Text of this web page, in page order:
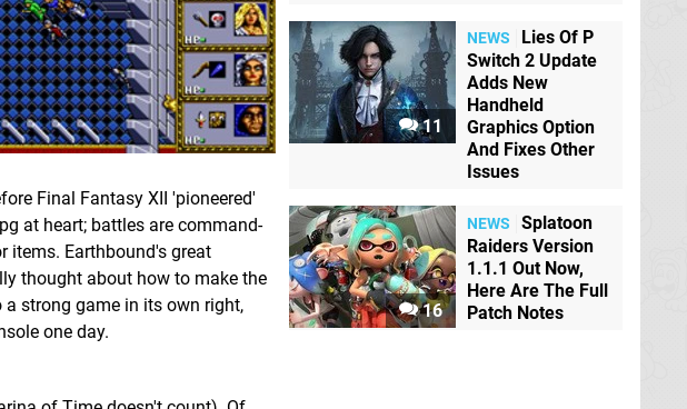
Final Fantasy XII 'pioneered'
at heart; battles are command-
items. Earthbound's great
thought about how to make the
strong game in its own right,
one day.
11
NEWS
Lies Of P
Switch 2 Update
Adds New
Handheld
Graphics Option
And Fixes Other
Issues
16
NEWS
Splatoon
Raiders Version
1.1.1 Out Now,
Here Are The Full
Patch Notes